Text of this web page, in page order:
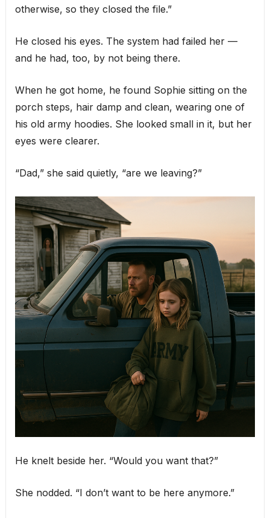
otherwise, so they closed the file.”
He closed his eyes. The system had failed her —
and he had, too, by not being there.
When he got home, he found Sophie sitting on the
porch steps, hair damp and clean, wearing one of
his old army hoodies. She looked small in it, but her
eyes were clearer.
“Dad,” she said quietly, “are we leaving?”
He knelt beside her. “Would you want that?”
She nodded. “I don’t want to be here anymore.”